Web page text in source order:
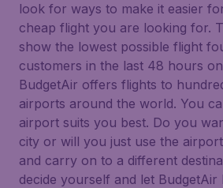
look for ways to make it easier
cheap flight you are looking for.
show the lowest possible flight
customers in the last 48 hours
BudgetAir offers flights to
airports around the world. You
airport suits you best. Do you
city or will you just use the
and carry on to a different
decide yourself and let